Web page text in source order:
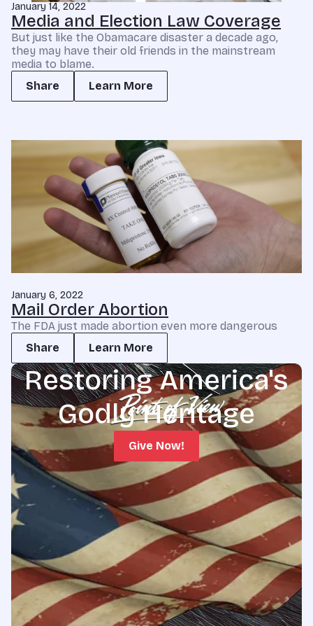
January 14, 2022
Media and Election Law Coverage
But just like the Obamacare disaster a decade ago,
they may have their old friends in the mainstream
media to blame.
Share
Learn More
January 6, 2022
Mail Order Abortion
The FDA just made abortion even more dangerous
Share
Learn More
Restoring America's
Godly Heritage
Give Now!